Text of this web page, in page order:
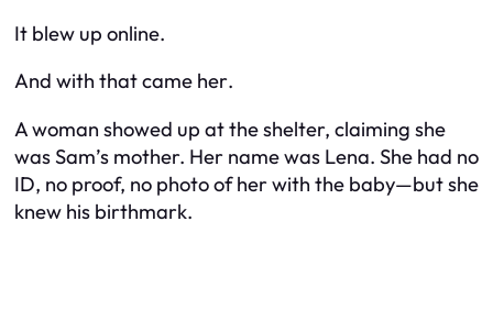
It blew up online.
And with that came her.
A woman showed up at the shelter, claiming she
was Sam’s mother. Her name was Lena. She had no
ID, no proof, no photo of her with the baby—but she
knew his birthmark.